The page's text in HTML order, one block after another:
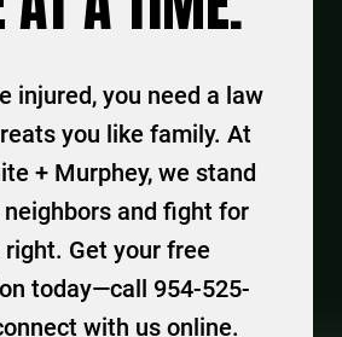
injured, you need a law
you like family. At
+ Murphey, we stand
and fight for
right. Get your free
today—call 954-525-
with us online.